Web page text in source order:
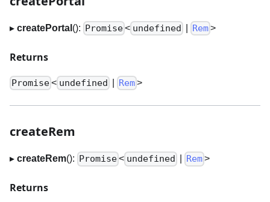
▸ createPortal (): Promise< undefined Rem>
Returns
Promise< undefined Rem>
createRem
▸ createRem(): Promise< undefined Rem>
Returns